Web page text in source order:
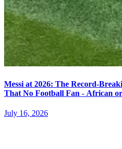
Messi at 2026: The Record-
That No Football Fan - African
July 16, 2026